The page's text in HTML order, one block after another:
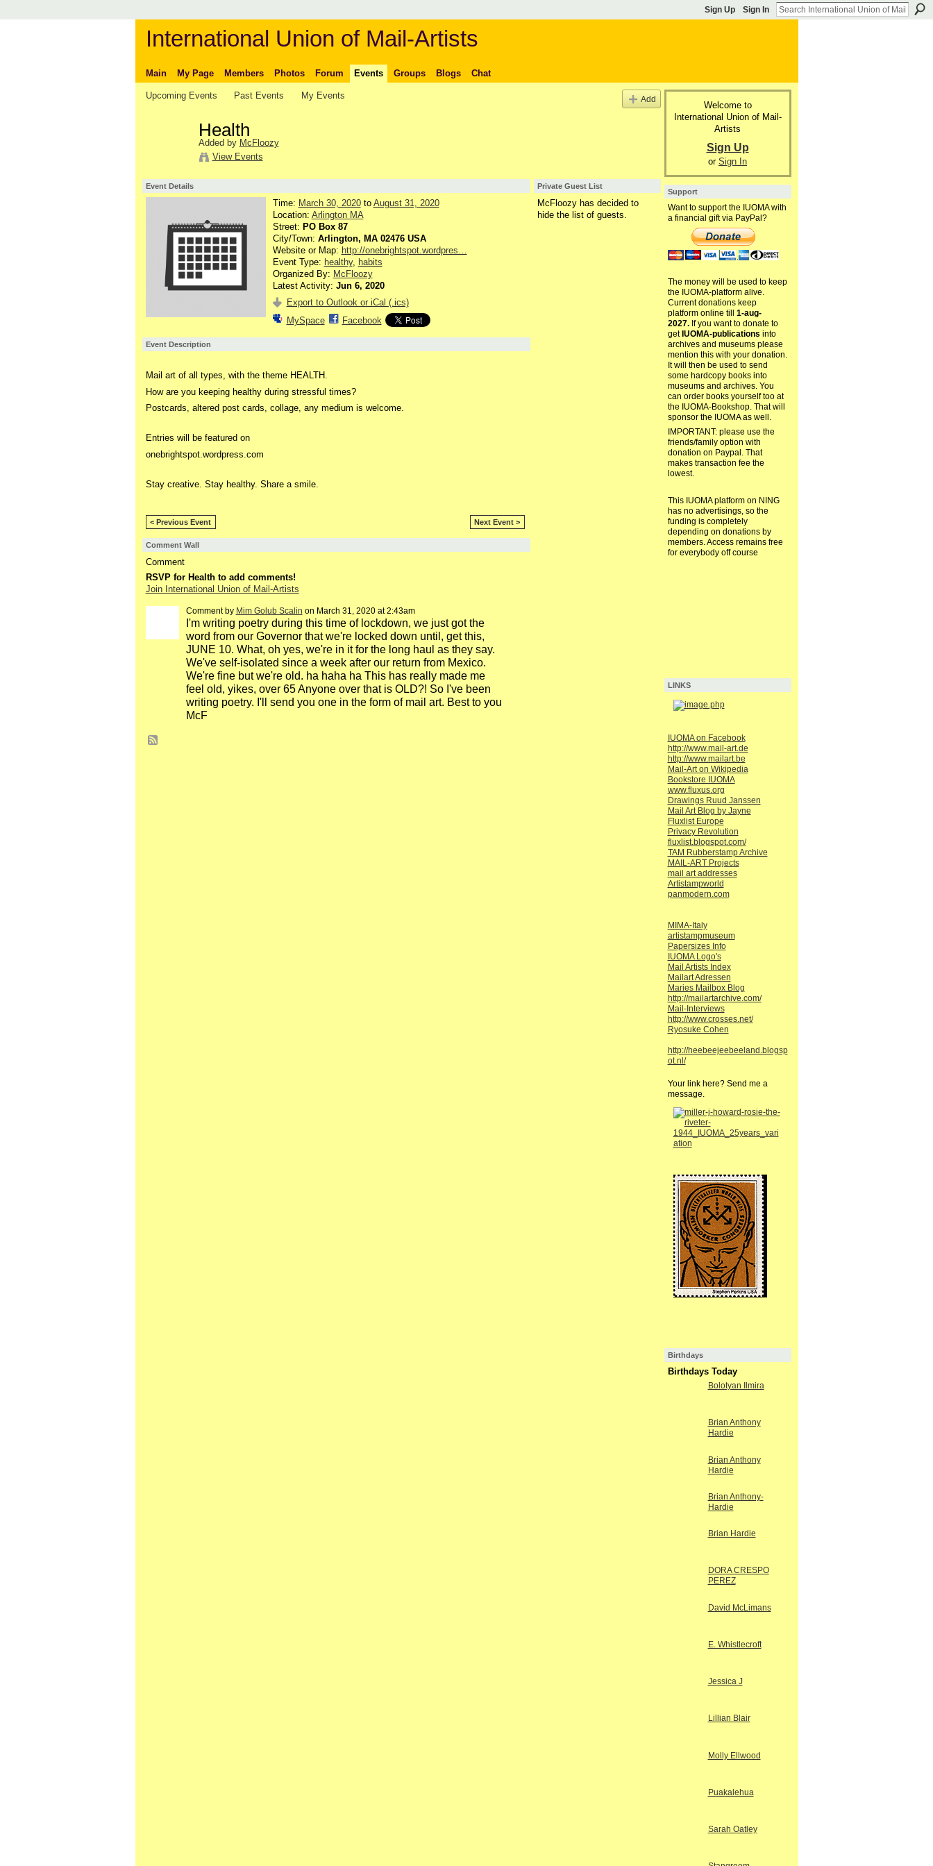
Sign Up Sign In
International Union of Mail-Artists
Main My Page Members Photos Forum Events Groups Blogs Chat
Upcoming Events Past Events My Events Add
Health
Added by McFloozy
View Events
Event Details
Time: March 30, 2020to August 31, 2020
Location: Arlington MA
Street: PO Box 87
City/Town: Arlington, MA 02476 USA
Website or Map: http://onebrightspot.wordpres…
Event Type: healthy, habits
Organized By: McFloozy
Latest Activity: Jun 6, 2020
Export to Outlook or iCal (.ics)
MySpace
Facebook
Event Description
Mail art of all types, with the theme HEALTH.
How are you keeping healthy during stressful times?
Postcards, altered post cards, collage, any medium is welcome.
Entries will be featured on
onebrightspot.wordpress.com
Stay creative. Stay healthy. Share a smile.
< Previous Event Next Event >
Comment Wall
Comment
RSVP for Health to add comments!
Join International Union of Mail-Artists
Comment by Mim Golub Scalin on March 31, 2020 at 2:43am
I'm writing poetry during this time of lockdown, we just got the
word from our Governor that we're locked down until, get this,
JUNE 10. What, oh yes, we're in it for the long haul as they say.
We've self-isolated since a week after our return from Mexico.
We're fine but we're old. ha haha ha This has really made me
feel old, yikes, over 65 Anyone over that is OLD?! So I've been
writing poetry. I'll send you one in the form of mail art. Best to you
McF
Private Guest List
McFloozy has decided to
hide the list of guests.
Welcome to
International Union of Mail-
Artists
Sign Up
or Sign In
Support
Want to support the IUOMA with
a financial gift via PayPal?
The money will be used to keep
the IUOMA-platform alive.
Current donations keep
platform online till 1-aug-
2027.If you want to donate to
get IUOMA-publications into
archives and museums please
mention this with your donation.
It will then be used to send
some hardcopy books into
museums and archives. You
can order books yourself too at
the IUOMA-Bookshop. That will
sponsor the IUOMA as well.
IMPORTANT: please use the
friends/family option with
donation on Paypal. That
makes transaction fee the
lowest.
This IUOMA platform on NING
has no advertisings, so the
funding is completely
depending on donations by
members. Access remains free
for everybody off course
LINKS
IUOMA on Facebook
http://www.mail-art.de
http://www.mailart.be
Mail-Art on Wikipedia
Bookstore IUOMA
www.fluxus.org
Drawings Ruud Janssen
Mail Art Blog by Jayne
Fluxlist Europe
Privacy Revolution
fluxlist.blogspot.com/
TAM Rubberstamp Archive
MAIL-ART Projects
mail art addresses
Artistampworld
panmodern.com
MIMA-Italy
artistampmuseum
Papersizes Info
IUOMA Logo's
Mail Artists Index
Mailart Adressen
Maries Mailbox Blog
http://mailartarchive.com/
Mail-Interviews
http://www.crosses.net/
Ryosuke Cohen
http://heebeejeebeeland.blogsp
ot.nl/
Your link here? Send me a
message.
Birthdays
Birthdays Today
Bolotyan Ilmira
Brian Anthony
Hardie
Brian Anthony
Hardie
Brian Anthony-
Hardie
Brian Hardie
DORA CRESPO
PEREZ
David McLimans
E. Whistlecroft
Jessica J
Lillian Blair
Molly Ellwood
Puakalehua
Sarah Oatley